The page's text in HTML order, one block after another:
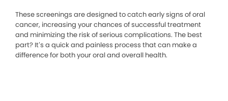
These screenings are designed to catch early signs of oral
cancer, increasing your chances of successful treatment
and minimizing the risk of serious complications. The best
part? It’s a quick and painless process that can make a
difference for both your oral and overall health.